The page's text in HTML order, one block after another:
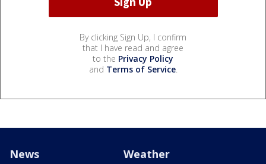
By clicking Sign Up, I confirm
that I have read and agree
to the Privacy Policy
and Terms of Service.
News Weather